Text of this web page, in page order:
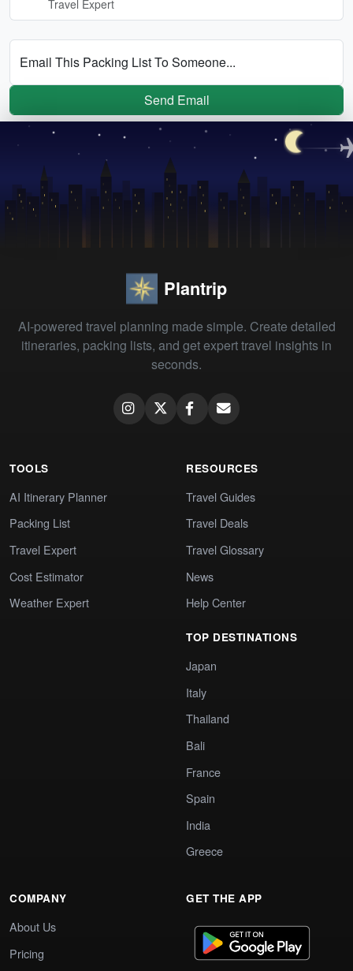
Travel Expert
Email This Packing List To Someone...
Send Email
Plantrip
AI-powered travel planning made simple. Create detailed
itineraries, packing lists, and get expert travel insights in
seconds.
TOOLS
AI Itinerary Planner
Packing List
Travel Expert
Cost Estimator
Weather Expert
RESOURCES
Travel Guides
Travel Deals
Travel Glossary
News
Help Center
TOP DESTINATIONS
Japan
Italy
Thailand
Bali
France
Spain
India
Greece
COMPANY
About Us
Pricing
GET THE APP